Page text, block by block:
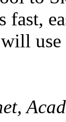
fast,
use